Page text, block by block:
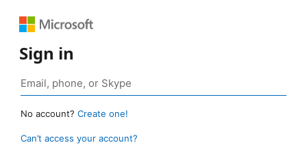
Sign in
No account? Create one!
Can’t access your account?